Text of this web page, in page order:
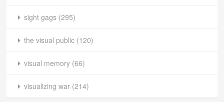
sight gags (295)
the visual public (120)
visual memory (66)
visualizing war (214)